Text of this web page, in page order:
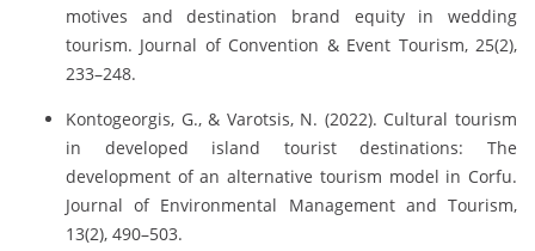
motives and destination brand equity in wedding
tourism. Journal of Convention & Event Tourism, 25(2),
233–248.
Kontogeorgis, G., & Varotsis, N. (2022). Cultural tourism
in developed island tourist destinations: The
development of an alternative tourism model in Corfu.
Journal of Environmental Management and Tourism,
13(2), 490–503.